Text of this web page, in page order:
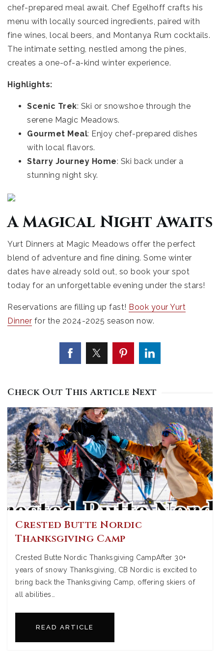
chef-prepared meal await. Chef Egelhoff crafts his
menu with locally sourced ingredients, paired with
fine wines, local beers, and Montanya Rum cocktails.
The intimate setting, nestled among the pines,
creates a one-of-a-kind winter experience.
Highlights:
Scenic Trek: Ski or snowshoe through the
serene Magic Meadows.
Gourmet Meal: Enjoy chef-prepared dishes
with local flavors.
Starry Journey Home: Ski back under a
stunning night sky.
A Magical Night Awaits
Yurt Dinners at Magic Meadows offer the perfect
blend of adventure and fine dining. Some winter
dates have already sold out, so book your spot
today for an unforgettable evening under the stars!
Reservations are filling up fast! Book your Yurt
Dinner for the 2024-2025 season now.
Check Out This Article Next
Crested Butte Nordic
Thanksgiving Camp
Crested Butte Nordic Thanksgiving CampAfter 30+
years of snowy Thanksgiving, CB Nordic is excited to
bring back the Thanksgiving Camp, offering skiers of
all abilities…
READ ARTICLE